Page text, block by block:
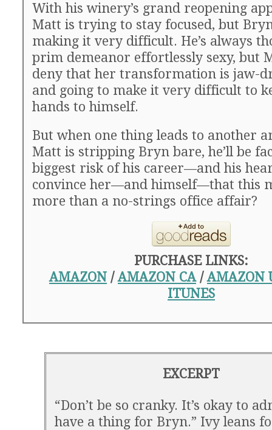
With his winery’s grand reopening
Matt is trying to stay focused, but
making it very difficult. He’s always
prim demeanor effortlessly sexy, but
deny that her transformation is jaw-
and going to make it very difficult to
hands to himself.
But when one thing leads to another
Matt is stripping Bryn bare, he’ll be
biggest risk of his career—and his
convince her—and himself—that this
more than a no-strings office affair?
PURCHASE LINKS:
AMAZON /AMAZON CA/AMAZON
ITUNES
EXCERPT
“Don’t be so cranky. It’s okay to
have a thing for Bryn.” Ivy leans